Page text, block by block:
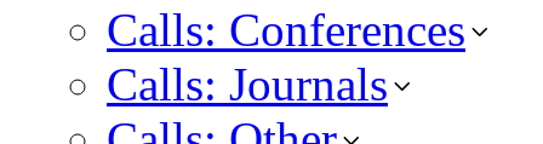
Calls: Conferences
Calls: Journals